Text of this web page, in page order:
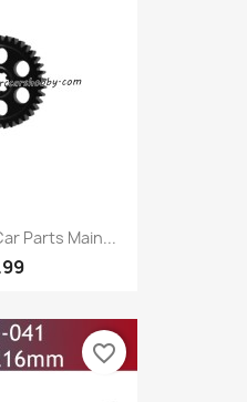
Parts Main...
favorite_border